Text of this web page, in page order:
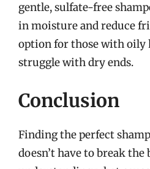
gentle, sulfate-free
in moisture and reduce
option for those with oily
struggle with dry ends.
Conclusion
Finding the perfect
doesn’t have to break the